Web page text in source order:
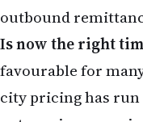
outbound
Is now the right
favourable for
city pricing has